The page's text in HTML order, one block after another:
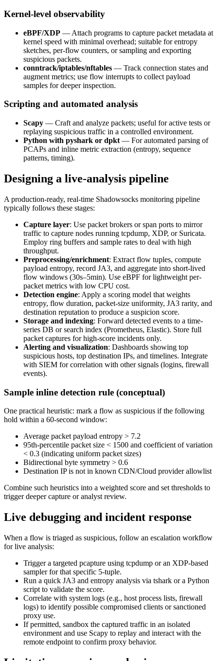
Kernel-level observability
eBPF/XDP — Attach programs to capture packet metadata at
kernel speed with minimal overhead; suitable for entropy
sketches, per-flow counters, or sampling and exporting
suspicious packets.
conntrack/iptables/nftables — Track connection states and
augment metrics; use flow interrupts to collect payload
samples for deeper inspection.
Scripting and automated analysis
Scapy — Craft and analyze packets; useful for active tests or
replaying suspicious traffic in a controlled environment.
Python with pyshark or dpkt — For automated parsing of
PCAPs and inline metric extraction (entropy, sequence
patterns, timing).
Designing a live-analysis pipeline
A production-ready, real-time Shadowsocks monitoring pipeline
typically follows these stages:
Capture layer: Use packet brokers or span ports to mirror
traffic to capture nodes running tcpdump, XDP, or Suricata.
Employ ring buffers and sample rates to deal with high
throughput.
Preprocessing/enrichment: Extract flow tuples, compute
payload entropy, record JA3, and aggregate into short-lived
flow windows (30s–5min). Use eBPF for lightweight per-
packet metrics with low CPU cost.
Detection engine: Apply a scoring model that weights
entropy, flow duration, packet-size uniformity, JA3 rarity, and
destination reputation to produce a suspicion score.
Storage and indexing: Forward detected events to a time-
series DB or search index (Prometheus, Elastic). Store full
packet captures for high-score incidents only.
Alerting and visualization: Dashboards showing top
suspicious hosts, top destination IPs, and timelines. Integrate
with SIEM for correlation with other signals (logins, firewall
events).
Sample inline detection rule (conceptual)
One practical heuristic: mark a flow as suspicious if the following
hold within a 60-second window:
Average packet payload entropy > 7.2
95th-percentile packet size < 1500 and coefficient of variation
< 0.3 (indicating uniform packet sizes)
Bidirectional byte symmetry > 0.6
Destination IP is not in known CDN/Cloud provider allowlist
Combine such heuristics into a weighted score and set thresholds to
trigger deeper capture or analyst review.
Live debugging and incident response
When a flow is triaged as suspicious, follow an escalation workflow
for live analysis:
Trigger a targeted pcapture using tcpdump or an XDP-based
sampler for that specific 5-tuple.
Run a quick JA3 and entropy analysis via tshark or a Python
script to validate the score.
Correlate with system logs (e.g., host process lists, firewall
logs) to identify possible compromised clients or sanctioned
proxy use.
If permitted, sandbox the captured traffic in an isolated
environment and use Scapy to replay and interact with the
remote endpoint to confirm proxy behavior.